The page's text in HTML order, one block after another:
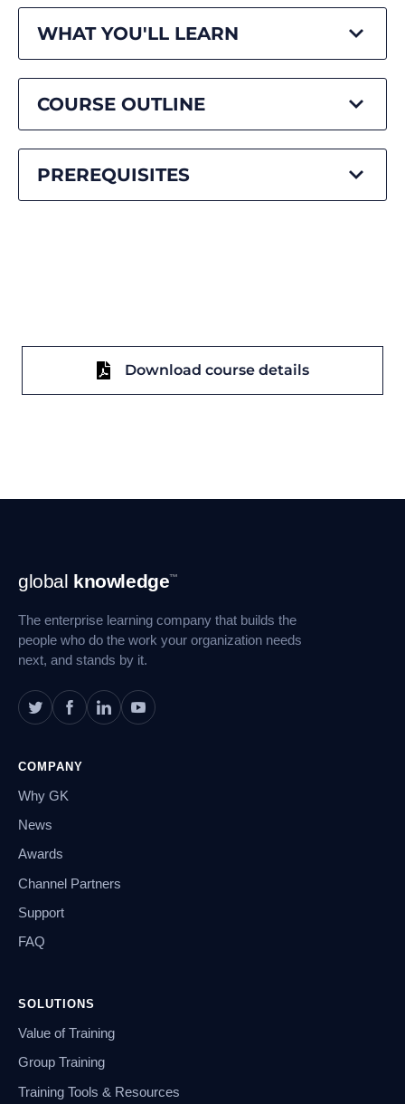
WHAT YOU'LL LEARN
COURSE OUTLINE
PREREQUISITES
Download course details
Footer
Navigation
global knowledge™
The enterprise learning company that builds the
people who do the work your organization needs
next, and stands by it.
COMPANY
Why GK
News
Awards
Channel Partners
Support
FAQ
SOLUTIONS
Value of Training
Group Training
Training Tools & Resources